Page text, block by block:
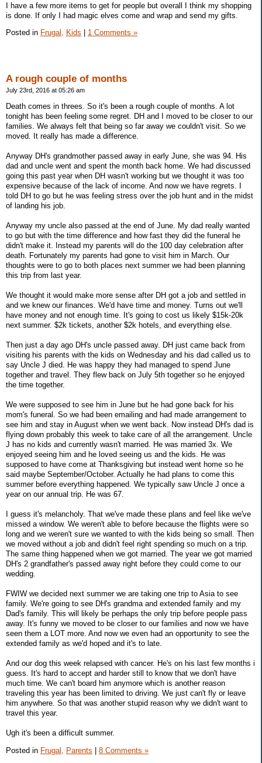
I have a few more items to get for people but overall I think my shopping
is done. If only I had magic elves come and wrap and send my gifts.
Posted in Frugal, Kids 1 Comments »
A rough couple of months
July 23rd, 2016 at 05:26 am
Death comes in threes. So it's been a rough couple of months. A lot
tonight has been feeling some regret. DH and I moved to be closer to our
families. We always felt that being so far away we couldn't visit. So we
moved. It really has made a difference.
Anyway DH's grandmother passed away in early June, she was 94. His
dad and uncle went and spent the month back home. We had discussed
going this past year when DH wasn't working but we thought it was too
expensive because of the lack of income. And now we have regrets. I
told DH to go but he was feeling stress over the job hunt and in the midst
of landing his job.
Anyway my uncle also passed at the end of June. My dad really wanted
to go but with the time difference and how fast they did the funeral he
didn't make it. Instead my parents will do the 100 day celebration after
death. Fortunately my parents had gone to visit him in March. Our
thoughts were to go to both places next summer we had been planning
this trip from last year.
We thought it would make more sense after DH got a job and settled in
and we knew our finances. We'd have time and money. Turns out we'll
have money and not enough time. It's going to cost us likely $15k-20k
next summer. $2k tickets, another $2k hotels, and everything else.
Then just a day ago DH's uncle passed away. DH just came back from
visiting his parents with the kids on Wednesday and his dad called us to
say Uncle J died. He was happy they had managed to spend June
together and travel. They flew back on July 5th together so he enjoyed
the time together.
We were supposed to see him in June but he had gone back for his
mom's funeral. So we had been emailing and had made arrangement to
see him and stay in August when we went back. Now instead DH's dad is
flying down probably this week to take care of all the arrangement. Uncle
J has no kids and currently wasn't married. He was married 3x. We
enjoyed seeing him and he loved seeing us and the kids. He was
supposed to have come at Thanksgiving but instead went home so he
said maybe September/October. Actually he had plans to come this
summer before everything happened. We typically saw Uncle J once a
year on our annual trip. He was 67.
I guess it's melancholy. That we've made these plans and feel like we've
missed a window. We weren't able to before because the flights were so
long and we weren't sure we wanted to with the kids being so small. Then
we moved without a job and didn't feel right spending so much on a trip.
The same thing happened when we got married. The year we got married
DH's 2 grandfather's passed away right before they could come to our
wedding.
FWIW we decided next summer we are taking one trip to Asia to see
family. We're going to see DH's grandma and extended family and my
Dad's family. This will likely be perhaps the only trip before people pass
away. It's funny we moved to be closer to our families and now we have
seen them a LOT more. And now we even had an opportunity to see the
extended family as we'd hoped and it's to late.
And our dog this week relapsed with cancer. He's on his last few months i
guess. It's hard to accept and harder still to know that we don't have
much time. We can't board him anymore which is another reason
traveling this year has been limited to driving. We just can't fly or leave
him anywhere. So that was another stupid reason why we didn't want to
travel this year.
Ugh it's been a difficult summer.
Posted in Frugal, Parents 8 Comments »